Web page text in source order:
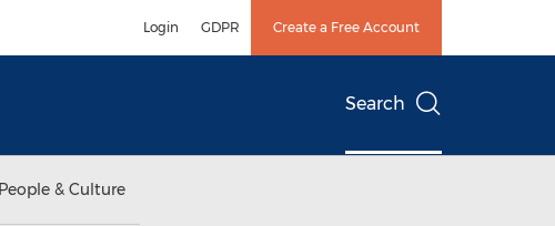
Login GDPR Create a Free Account
Search
People & Culture